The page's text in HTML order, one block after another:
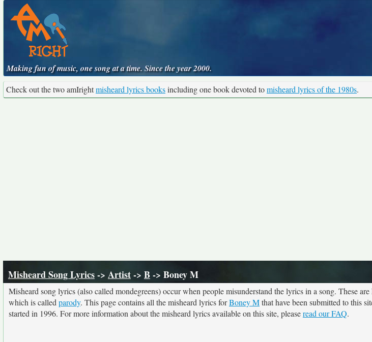
Making fun of music, one song at a time. Since the year 2000.
Check out the two amIrightmisheard lyrics booksincluding one book devoted tomisheard lyrics of the 1980s.
Misheard Song Lyrics-> Artist-> B -> Boney M
Misheard song lyrics (also called mondegreens) occur when people misunderstand the lyrics in a song. These
which is called parody. This page contains all the misheard lyrics forBoney Mthat have been submitted to this
started in 1996. For more information about the misheard lyrics available on this site, pleaseread our FAQ.